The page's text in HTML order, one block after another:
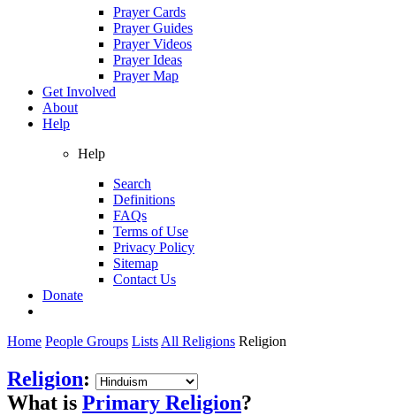
Prayer Cards
Prayer Guides
Prayer Videos
Prayer Ideas
Prayer Map
Get Involved
About
Help
Help
Search
Definitions
FAQs
Terms of Use
Privacy Policy
Sitemap
Contact Us
Donate
Home People Groups Lists All Religions Religion
Religion:
What is Primary Religion?